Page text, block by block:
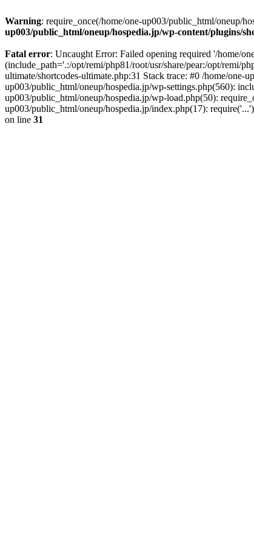
Warning: require_once(/home/one-up003/public_html/oneup/
up003/public_html/oneup/hospedia.jp/wp-content/plugins/
Fatal error: Uncaught Error: Failed opening required '/home/
(include_path='.:/opt/remi/php81/root/usr/share/pear:/opt/remi/
ultimate/shortcodes-ultimate.php:31 Stack trace: #0 /home/
up003/public_html/oneup/hospedia.jp/wp-settings.php(560):
up003/public_html/oneup/hospedia.jp/wp-load.php(50):
up003/public_html/oneup/hospedia.jp/index.php(17):
on line 31